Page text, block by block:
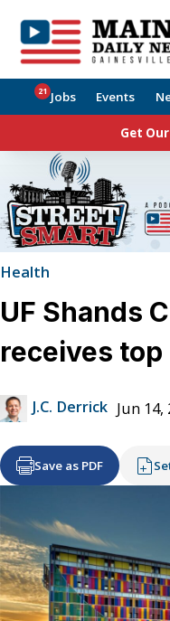
Jobs
21 Events
Get
Health
UF Shands
receives
J.C. Derrick Jun 14,
Save as PDF